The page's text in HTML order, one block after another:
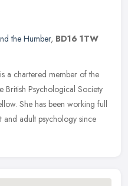
the Humber, BD16 1TW
a chartered member of the
British Psychological Society
She has been working full
adult psychology since